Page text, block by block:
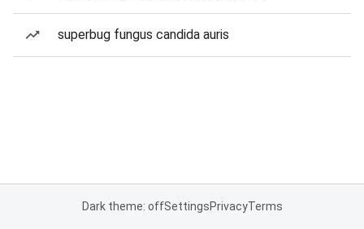
superbug fungus candida auris
Dark theme: offSettingsPrivacyTerms